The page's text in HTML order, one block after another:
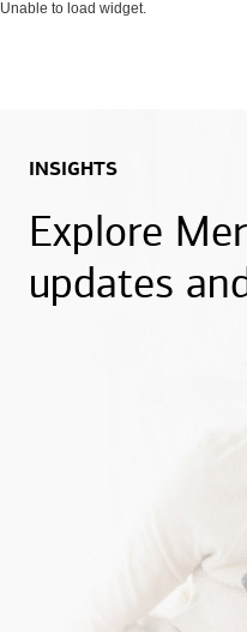
Unable to load widget.
INSIGHTS
Explore
updates